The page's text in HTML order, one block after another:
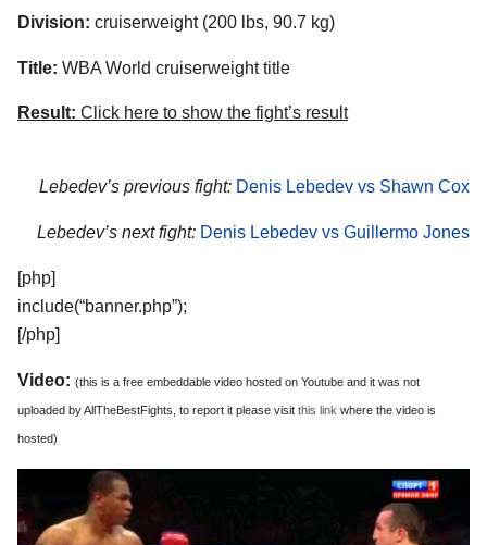
Division: cruiserweight (200 lbs, 90.7 kg)
Title: WBA World cruiserweight title
Result: Click here to show the fight’s result
Lebedev’s previous fight: Denis Lebedev vs Shawn Cox
Lebedev’s next fight: Denis Lebedev vs Guillermo Jones
[php]
include(“banner.php”);
[/php]
Video: (this is a free embeddable video hosted on Youtube and it was not
uploaded by AllTheBestFights, to report it please visit this link where the video is
hosted)